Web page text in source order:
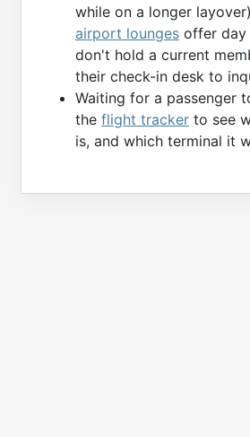
while on a longer
airport lounges offer day
don't hold a current
their check-in desk to
Waiting for a passenger
the flight tracker to see
is, and which terminal it